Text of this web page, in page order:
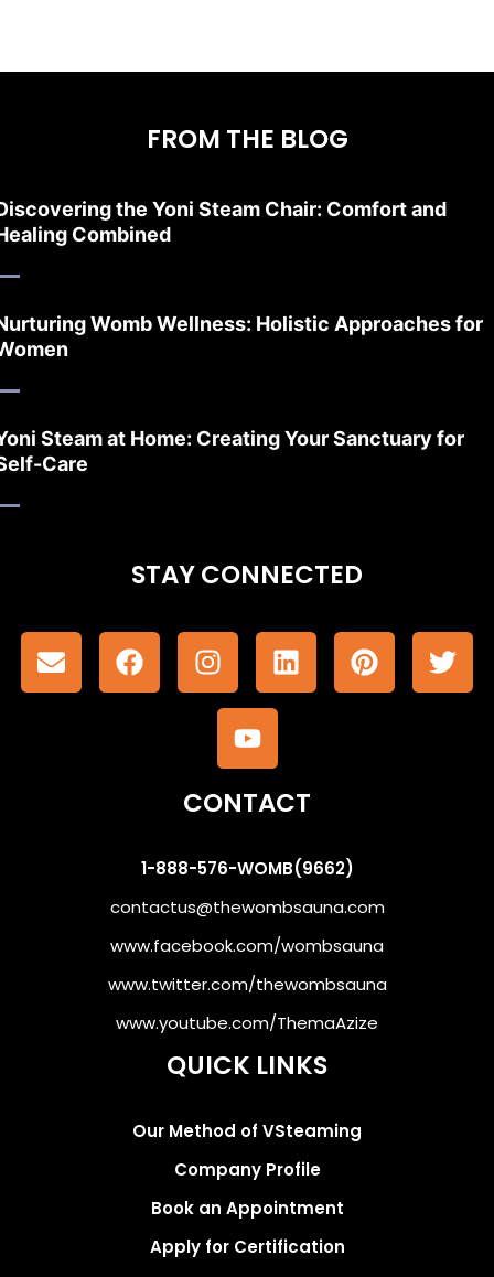
FROM THE BLOG
the Yoni Steam Chair: Comfort and
Combined
Womb Wellness: Holistic Approaches for
Steam at Home: Creating Your Sanctuary for
Care
STAY CONNECTED
CONTACT
1-888-576-WOMB(9662)
contactus@thewombsauna.com
www.facebook.com/wombsauna
www.twitter.com/thewombsauna
www.youtube.com/ThemaAzize
QUICK LINKS
Our Method of VSteaming
Company Profile
Book an Appointment
Apply for Certification